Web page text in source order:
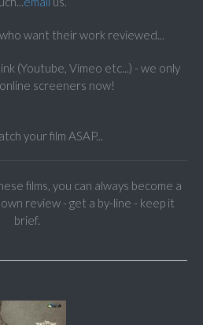
want their work reviewed...
(Youtube, Vimeo etc...) - we only
screeners now!
your film ASAP...
films, you can always become a
review - get a by-line - keep it
brief.